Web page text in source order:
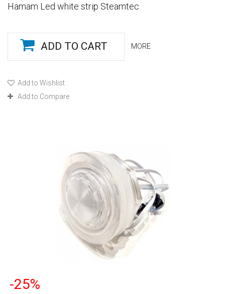
Hamam Led white strip Steamtec
ADD TO CART MORE
Add to Wishlist
Add to Compare
-25%